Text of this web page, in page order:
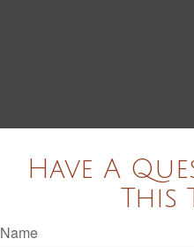
Have A
This
Name